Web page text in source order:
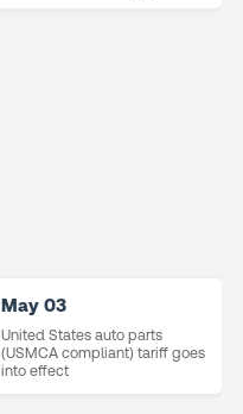
May 03
United States auto parts
(USMCA compliant) tariff goes
into effect